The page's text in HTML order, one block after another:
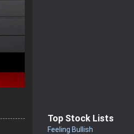
Top Stock Lists
Feeling Bullish